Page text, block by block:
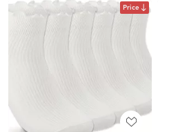
Price